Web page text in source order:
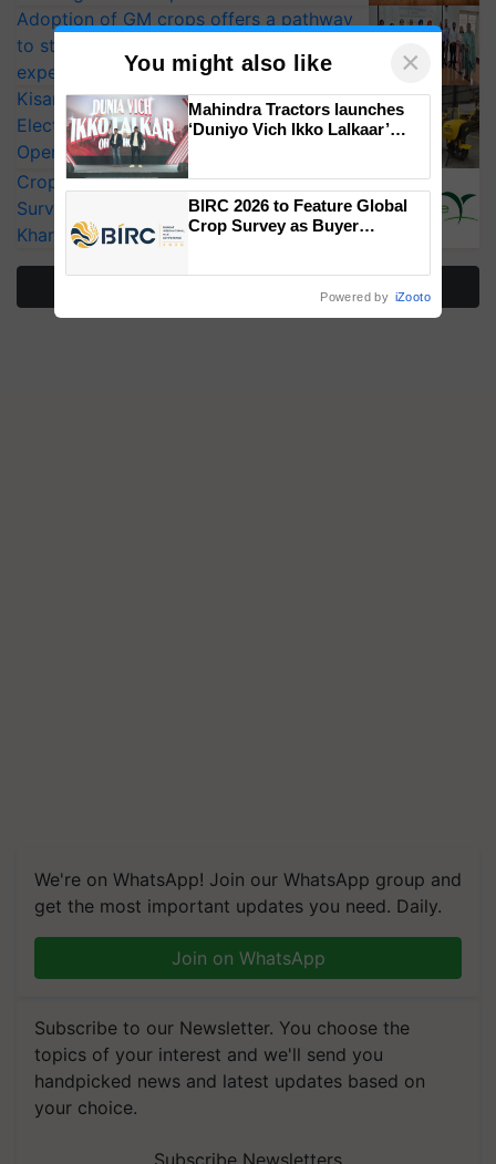
Adoption of GM crops offers a pathway
to strengthen India’s food security, say
experts at PAU workshop
KisanKraft Launches Made-in-India
Electric Farm Equipment, Cutting
Operating Costs by Over 90%
CropLife India Urges Integrated Pest
Surveillance as El Niño Raises Risks for
Kharif Crops
We're on WhatsApp! Join our WhatsApp group and
get the most important updates you need. Daily.
Join on WhatsApp
Subscribe to our Newsletter. You choose the
topics of your interest and we'll send you
handpicked news and latest updates based on
your choice.
Subscribe Newsletters
You might also like ×
Mahindra Tractors launches
‘Duniyo Vich Ikko Lalkaar’
Singh and Parmish Verma
BIRC 2026 to Feature Global
Crop Survey as Buyer
Powered by iZooto